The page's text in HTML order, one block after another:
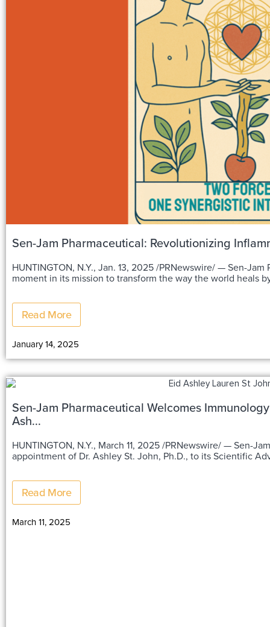
Sen-Jam Pharmaceutical: Revolutionizing
HUNTINGTON, N.Y., Jan. 13, 2025 /PRNewswire/ — Sen-
moment in its mission to transform the way the world heals
Read More
January 14, 2025
Sen-Jam Pharmaceutical Welcomes
Ash...
HUNTINGTON, N.Y., March 11, 2025 /PRNewswire/ — Sen-Jam Pharmaceutical is thrilled to announce the
appointment of Dr. Ashley St. John, Ph.D., to its Scientific
Read More
March 11, 2025